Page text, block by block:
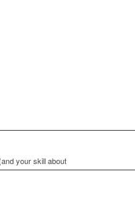
your skill about